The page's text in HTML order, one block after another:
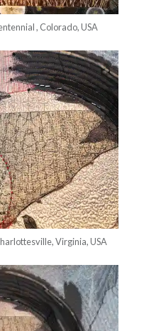
, Colorado, USA
Virginia, USA